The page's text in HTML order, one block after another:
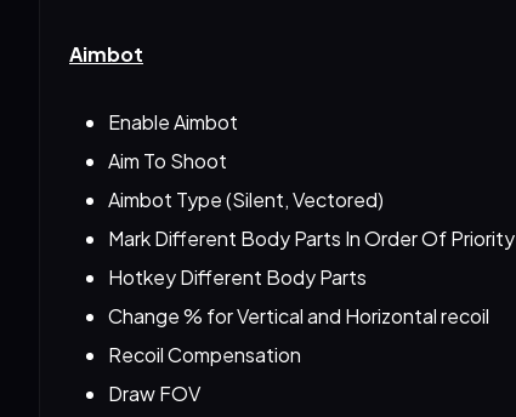
Aimbot
Enable Aimbot
Aim To Shoot
Aimbot Type (Silent, Vectored)
Mark Different Body Parts In Order Of Priority
Hotkey Different Body Parts
Change % for Vertical and Horizontal recoil
Recoil Compensation
Draw FOV